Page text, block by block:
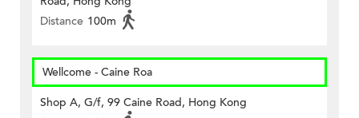
Distance 100m
Wellcome - Caine Roa
Shop A, G/f, 99 Caine Road, Hong Kong